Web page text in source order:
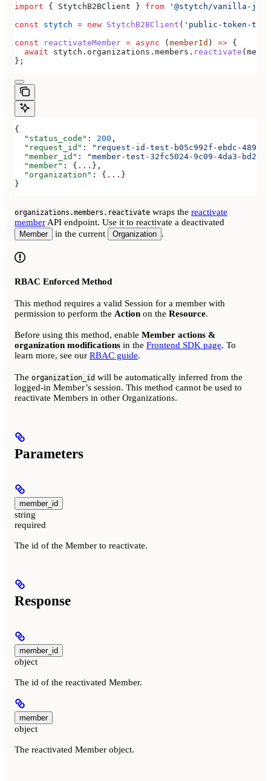
import { StytchB2BClient } from '@stytch/vanilla-js/
const stytch = new StytchB2BClient ( 'public-token-test-
const reactivateMember = async (memberId ) => {
  await
stytch . organizations . members . reactivate (
};
{
  "status_code"
: 200 ,
  "request_id"
:
"request-id-test-b05c992f-ebdc-489d-
  "member_id"
:
"member-test-32fc5024-9c09-4da3-bd2e-
  "member"
: { ... },
  "organization"
: { ... }
}
organizations.members.reactivate wraps the reactivate
memberAPI endpoint. Use it to reactivate a deactivated
Member in the current Organization .
RBAC Enforced Method
This method requires a valid Session for a member with
permission to perform the Action on the Resource.
Before using this method, enable Member actions &
organization modifications in the Frontend SDK page. To
learn more, see our RBAC guide.
The organization_id will be automatically inferred from the
logged-in Member’s session. This method cannot be used to
reactivate Members in other Organizations.
Parameters
member_id
string
required
The id of the Member to reactivate.
Response
member_id
object
The id of the reactivated Member.
member
object
The reactivated Member object.